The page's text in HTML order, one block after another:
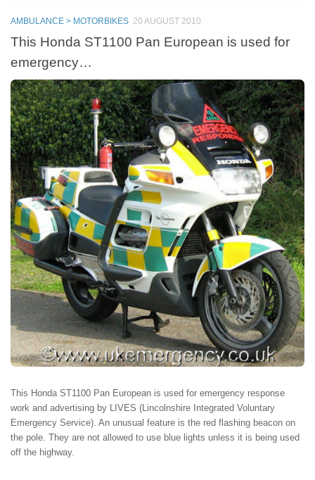
AMBULANCE > MOTORBIKES 20 AUGUST 2010
This Honda ST1100 Pan European is used for
emergency…
This Honda ST1100 Pan European is used for emergency response
work and advertising by LIVES (Lincolnshire Integrated Voluntary
Emergency Service). An unusual feature is the red flashing beacon on
the pole. They are not allowed to use blue lights unless it is being used
off the highway.